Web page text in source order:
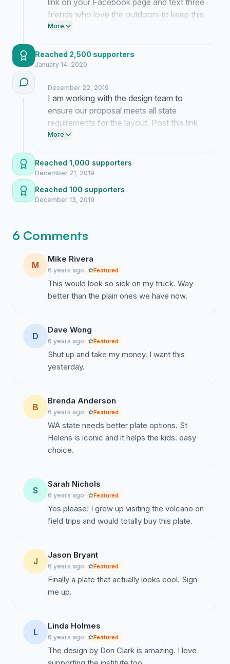
link on your Facebook page and text three
friends who love the outdoors to keep this
momentum moving.
More
Reached 2,500 supporters
January 14, 2020
December 22, 2019
I am working with the design team to
ensure our proposal meets all state
requirements for the layout. Post this link
on your Facebook page and text three
plate.
More
Reached 1,000 supporters
December 21, 2019
Reached 100 supporters
December 13, 2019
6 Comments
M
Mike Rivera
6 years ago Featured
This would look so sick on my truck. Way
better than the plain ones we have now.
D
Dave Wong
6 years ago Featured
Shut up and take my money. I want this
yesterday.
B
Brenda Anderson
6 years ago Featured
WA state needs better plate options. St
Helens is iconic and it helps the kids. easy
choice.
S
Sarah Nichols
6 years ago Featured
Yes please! I grew up visiting the volcano on
field trips and would totally buy this plate.
J
Jason Bryant
6 years ago Featured
Finally a plate that actually looks cool. Sign
me up.
L
Linda Holmes
6 years ago Featured
The design by Don Clark is amazing. I love